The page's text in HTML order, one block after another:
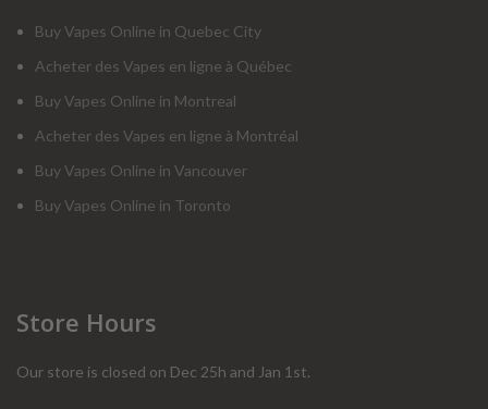
Buy Vapes Online in Quebec City
Acheter des Vapes en ligne à Québec
Buy Vapes Online in Montreal
Acheter des Vapes en ligne à Montréal
Buy Vapes Online in Vancouver
Buy Vapes Online in Toronto
Store Hours
Our store is closed on Dec 25h and Jan 1st.